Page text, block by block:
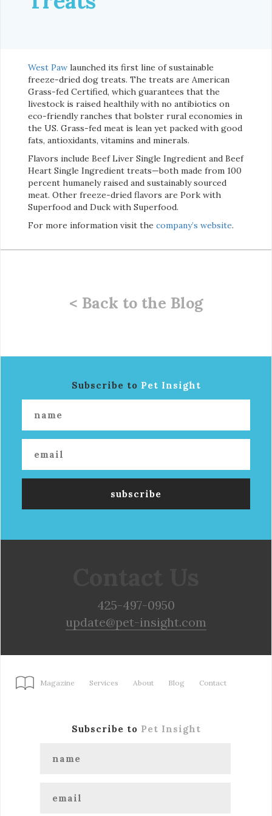
West Paw launched its first line of sustainable
freeze-dried dog treats. The treats are American
Grass-fed Certified, which guarantees that the
livestock is raised healthily with no antibiotics on
eco-friendly ranches that bolster rural economies in
the US. Grass-fed meat is lean yet packed with good
fats, antioxidants, vitamins and minerals.
Flavors include Beef Liver Single Ingredient and Beef
Heart Single Ingredient treats—both made from 100
percent humanely raised and sustainably sourced
meat. Other freeze-dried flavors are Pork with
Superfood and Duck with Superfood.
For more information visit the company’s website.
< Back to the Blog
Subscribe to Pet Insight
425-497-0950
update@pet-insight.com
Magazine Services About Blog Contact
Subscribe to Pet Insight